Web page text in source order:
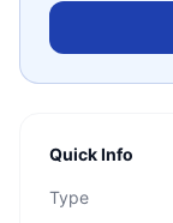
Quick Info
Type